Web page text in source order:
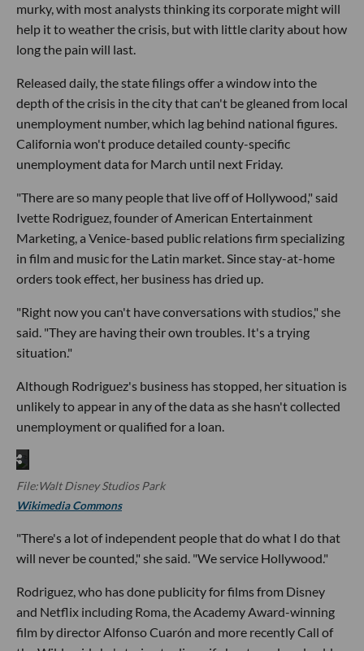
murky, with most analysts thinking its corporate might will
help it to weather the crisis, but with little clarity about how
long the pain will last.
Released daily, the state filings offer a window into the
depth of the crisis in the city that can't be gleaned from local
unemployment number, which lag behind national figures.
California won't produce detailed county-specific
unemployment data for March until next Friday.
"There are so many people that live off of Hollywood," said
Ivette Rodriguez, founder of American Entertainment
Marketing, a Venice-based public relations firm specializing
in film and music for the Latin market. Since stay-at-home
orders took effect, her business has dried up.
"Right now you can't have conversations with studios," she
said. "They are having their own troubles. It's a trying
situation."
Although Rodriguez's business has stopped, her situation is
unlikely to appear in any of the data as she hasn't collected
unemployment or qualified for a loan.
File:Walt Disney Studios Park
Wikimedia Commons
"There's a lot of independent people that do what I do that
will never be counted," she said. "We service Hollywood."
Rodriguez, who has done publicity for films from Disney
and Netflix including Roma, the Academy Award-winning
film by director Alfonso Cuarón and more recently Call of